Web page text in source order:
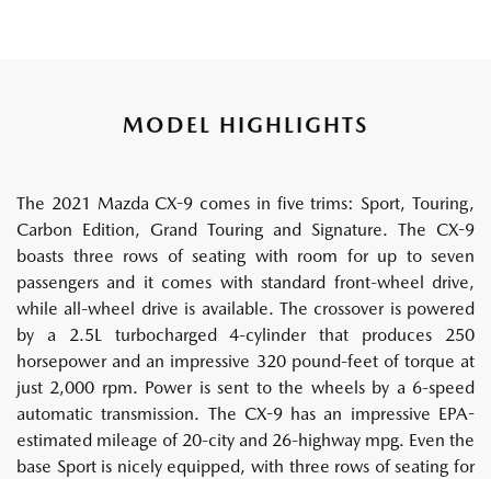
MODEL HIGHLIGHTS
The 2021 Mazda CX-9 comes in five trims: Sport, Touring,
Carbon Edition, Grand Touring and Signature. The CX-9
boasts three rows of seating with room for up to seven
passengers and it comes with standard front-wheel drive,
while all-wheel drive is available. The crossover is powered
by a 2.5L turbocharged 4-cylinder that produces 250
horsepower and an impressive 320 pound-feet of torque at
just 2,000 rpm. Power is sent to the wheels by a 6-speed
automatic transmission. The CX-9 has an impressive EPA-
estimated mileage of 20-city and 26-highway mpg. Even the
base Sport is nicely equipped, with three rows of seating for